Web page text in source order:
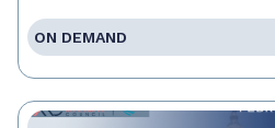
ON DEMAND